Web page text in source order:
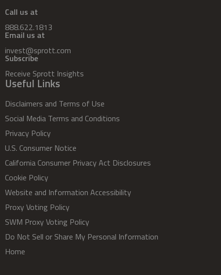
Call us at
888.622.1813
Email us at
invest@sprott.com
Subscribe
Receive Sprott Insights
Useful Links
Disclaimers and Terms of Use
Social Media Terms and Conditions
Privacy Policy
U.S. Consumer Notice
California Consumer Privacy Act Disclosures
Cookie Policy
Website and Information Accessibility
Proxy Voting Policy
SWM Proxy Voting Policy
Do Not Sell or Share My Personal Information
Home